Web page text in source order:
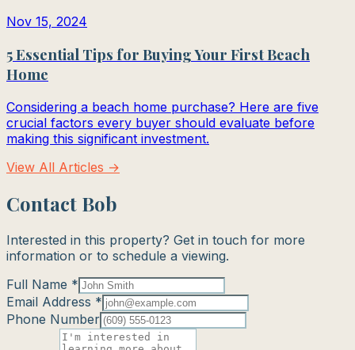
Nov 15, 2024
5 Essential Tips for Buying Your First Beach
Home
Considering a beach home purchase? Here are five
crucial factors every buyer should evaluate before
making this significant investment.
View All Articles →
Contact Bob
Interested in this property? Get in touch for more
information or to schedule a viewing.
Full Name *
Email Address *
Phone Number